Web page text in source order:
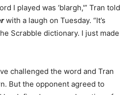
I played was ‘blargh,'” Tran told
with a laugh on Tuesday. “It’s
Scrabble dictionary. I just made
challenged the word and Tran
But the opponent agreed to